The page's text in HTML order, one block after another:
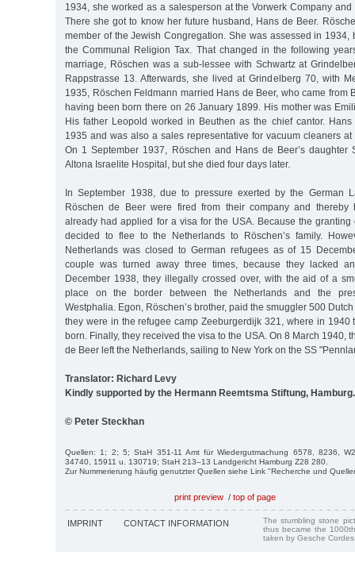
1934, she worked as a salesperson at the Vorwerk Company
There she got to know her future husband, Hans de Beer.
member of the Jewish Congregation. She was assessed in 1934,
the Communal Religion Tax. That changed in the following
marriage, Röschen was a sub-lessee with Schwartz at
Rappstrasse 13. Afterwards, she lived at Grindelberg 70, with
1935, Röschen Feldmann married Hans de Beer, who came from
having been born there on 26 January 1899. His mother was
His father Leopold worked in Beuthen as the chief cantor.
1935 and was also a sales representative for vacuum cleaners at
On 1 September 1937, Röschen and Hans de Beer’s daughter
Altona Israelite Hospital, but she died four days later.
In September 1938, due to pressure exerted by the German
Röschen de Beer were fired from their company and thereby
already had applied for a visa for the USA. Because the
decided to flee to the Netherlands to Röschen’s family.
Netherlands was closed to German refugees as of 15
couple was turned away three times, because they lacked
December 1938, they illegally crossed over, with the aid of a
place on the border between the Netherlands and the
Westphalia. Egon, Röschen’s brother, paid the smuggler 500
they were in the refugee camp Zeeburgerdijk 321, where in 1940
born. Finally, they received the visa to the USA. On 8 March 1940,
de Beer left the Netherlands, sailing to New York on the SS
Translator: Richard Levy
Kindly supported by the Hermann Reemtsma Stiftung, Hamburg.
© Peter Steckhan
Quellen: 1; 2; 5; StaH 351-11 Amt für Wiedergutmachung 6578, 8236,
34740, 15911 u. 130719; StaH 213–13 Landgericht Hamburg Z28 280.
Zur Nummerierung häufig genutzter Quellen siehe Link "Recherche und
print preview / top of page
IMPRINT CONTACT INFORMATION
The stumbling stone
thus became the
taken by Gesche